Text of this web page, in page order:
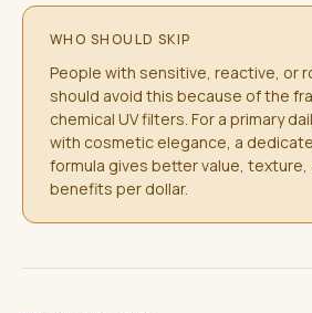
WHO SHOULD SKIP
People with sensitive, reactive, or
should avoid this because of the
chemical UV filters. For a primary
with cosmetic elegance, a
formula gives better value, texture,
benefits per dollar.